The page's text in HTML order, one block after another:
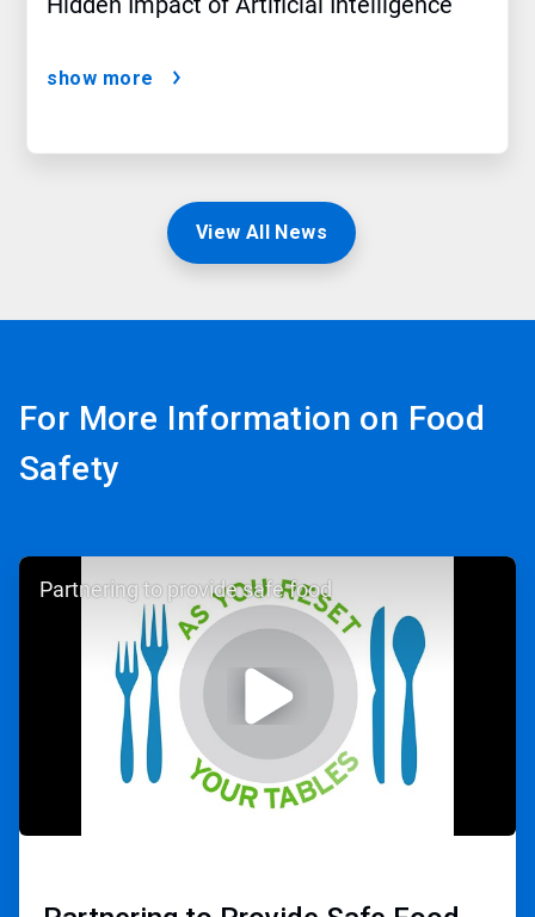
show more
View All News
For More Information on Food
Safety
ArticleTile
Partnering to provide safe food